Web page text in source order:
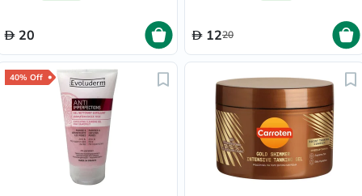
20 1220
40% Off